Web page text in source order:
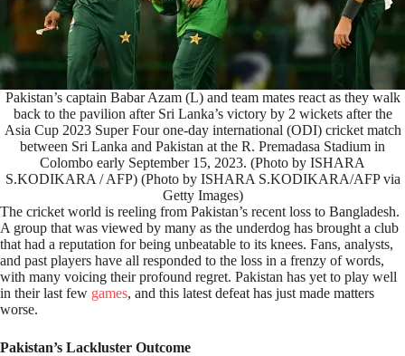
Pakistan’s captain Babar Azam (L) and team mates react as they walk
back to the pavilion after Sri Lanka’s victory by 2 wickets after the
Asia Cup 2023 Super Four one-day international (ODI) cricket match
between Sri Lanka and Pakistan at the R. Premadasa Stadium in
Colombo early September 15, 2023. (Photo by ISHARA
S.KODIKARA / AFP) (Photo by ISHARA S.KODIKARA/AFP via
Getty Images)
The cricket world is reeling from Pakistan’s recent loss to Bangladesh.
A group that was viewed by many as the underdog has brought a club
that had a reputation for being unbeatable to its knees. Fans, analysts,
and past players have all responded to the loss in a frenzy of words,
with many voicing their profound regret. Pakistan has yet to play well
in their last few games, and this latest defeat has just made matters
worse.
Pakistan’s Lackluster Outcome